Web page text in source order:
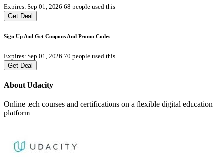
Expires: Sep 01, 2026 68 people used this
Get Deal
Sign Up And Get Coupons And Promo Codes
Expires: Sep 01, 2026 70 people used this
Get Deal
About Udacity
Online tech courses and certifications on a flexible digital education
platform